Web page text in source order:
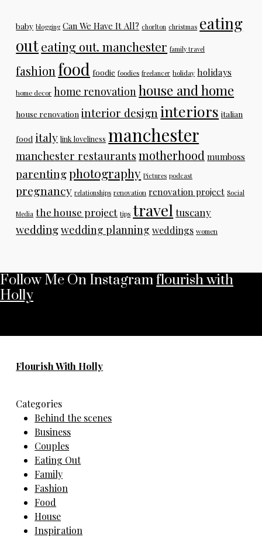
baby blogging Can We Have It All? chorlton christmas eating
outeating out. manchester family travel
fashion food foodie foodies freelancer holiday holidays
home decor home renovation house and home
house renovation interior design interiors italian
food italy link loveliness manchester
manchester restaurants motherhood mumboss
parentingphotography Pictures podcast
pregnancy relationships renovation renovation project Social
Media the house project tips travel tuscany
weddingwedding planning weddings women
Follow Me On Instagramflourish with
Holly
Flourish With Holly
Categories
Behind the scenes
Business
Couples
Eating Out
Family
Fashion
Food
House
Inspiration